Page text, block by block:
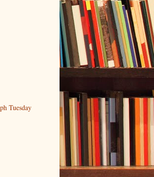
Tuesday